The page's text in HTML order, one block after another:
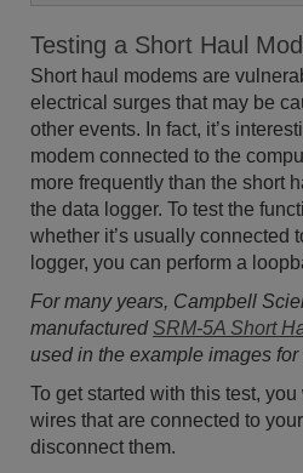
Testing a Short Haul
Short haul modems are
electrical surges that may be
other events. In fact, it’s
modem connected to the
more frequently than the short
the data logger. To test the
whether it’s usually connected
logger, you can perform a
For many years, Campbell
manufacturedSRM-5A Short
used in the example images for
To get started with this test,
wires that are connected to
disconnect them.